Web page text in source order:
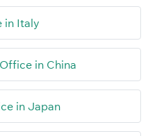
in Italy
in China
in Japan